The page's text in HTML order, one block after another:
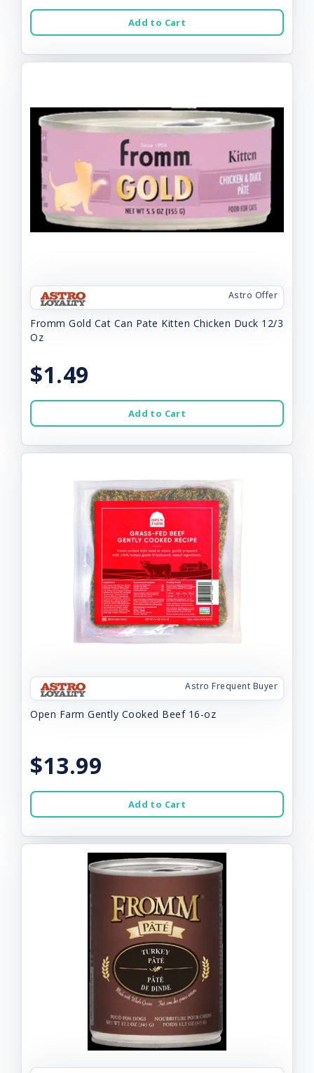
Add to Cart
Astro Offer
Fromm Gold Cat Can Pate Kitten Chicken Duck 12/3
Oz
$1.49
Add to Cart
Astro Frequent Buyer
Open Farm Gently Cooked Beef 16-oz
$13.99
Add to Cart